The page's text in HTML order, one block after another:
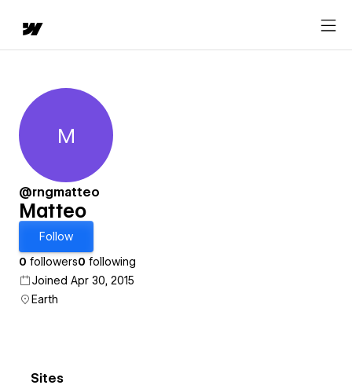
Matteo
M
@rngmatteo
Matteo
Follow
0 followers0 following
Joined Apr 30, 2015
Earth
Sites